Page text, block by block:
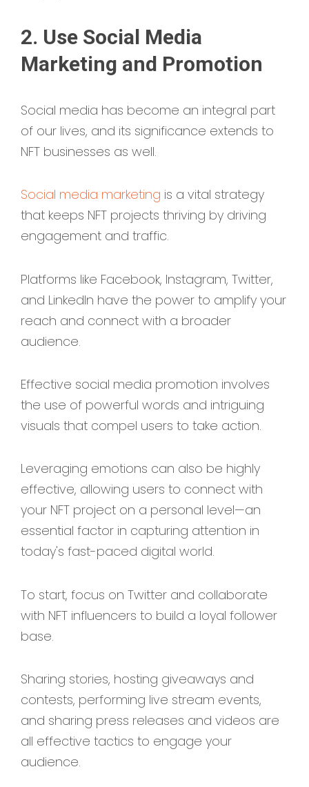
2. Use Social Media
Marketing and Promotion
Social media has become an integral part
of our lives, and its significance extends to
NFT businesses as well.
Social media marketing is a vital strategy
that keeps NFT projects thriving by driving
engagement and traffic.
Platforms like Facebook, Instagram, Twitter,
and LinkedIn have the power to amplify your
reach and connect with a broader
audience.
Effective social media promotion involves
the use of powerful words and intriguing
visuals that compel users to take action.
Leveraging emotions can also be highly
effective, allowing users to connect with
your NFT project on a personal level—an
essential factor in capturing attention in
today's fast-paced digital world.
To start, focus on Twitter and collaborate
with NFT influencers to build a loyal follower
base.
Sharing stories, hosting giveaways and
contests, performing live stream events,
and sharing press releases and videos are
all effective tactics to engage your
audience.